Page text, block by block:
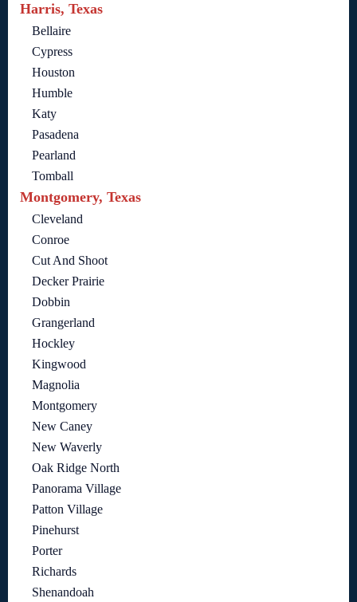
Harris, Texas
Bellaire
Cypress
Houston
Humble
Katy
Pasadena
Pearland
Tomball
Montgomery, Texas
Cleveland
Conroe
Cut And Shoot
Decker Prairie
Dobbin
Grangerland
Hockley
Kingwood
Magnolia
Montgomery
New Caney
New Waverly
Oak Ridge North
Panorama Village
Patton Village
Pinehurst
Porter
Richards
Shenandoah